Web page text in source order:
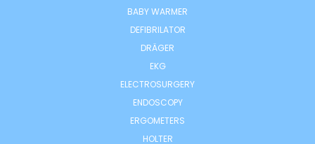
BABY WARMER
DEFIBRILATOR
DRÄGER
EKG
ELECTROSURGERY
ENDOSCOPY
ERGOMETERS
HOLTER